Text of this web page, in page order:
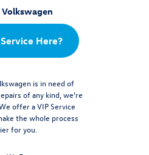
Volkswagen
Here?
is in need of
of any kind, we’re
offer a VIP Service
the whole process
for you.